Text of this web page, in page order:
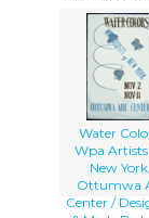
Water
Wpa
New York,
Ottumwa
Center /